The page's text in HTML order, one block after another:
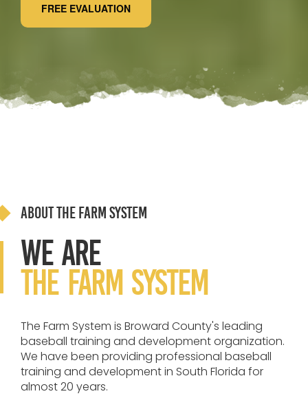
FREE EVALUATION
About The Farm System
We Are
the Farm System
The Farm System is Broward County's leading
baseball training and development organization.
We have been providing professional baseball
training and development in South Florida for
almost 20 years.